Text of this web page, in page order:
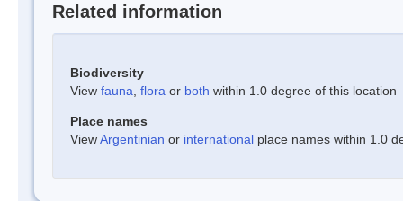
Related information
Biodiversity
View fauna flora or both within 1.0 degree of this location
Place names
ViewArgentinian or international place names within 1.0